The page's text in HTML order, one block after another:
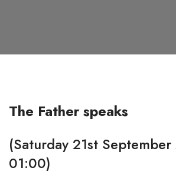
The Father speaks
(Saturday 21st
01:00)